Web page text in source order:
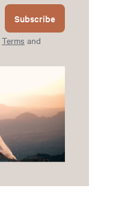
Subscribe
Terms and